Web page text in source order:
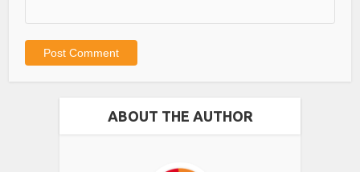
ABOUT THE AUTHOR